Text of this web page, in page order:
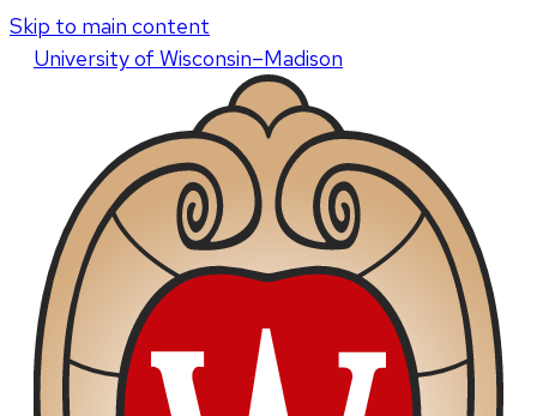
Skip to main content
Universityof Wisconsin–Madison